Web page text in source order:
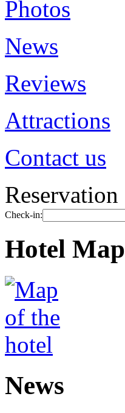
Photos
News
Reviews
Attractions
Contact us
Reservation
Check-in:
Hotel Map
News